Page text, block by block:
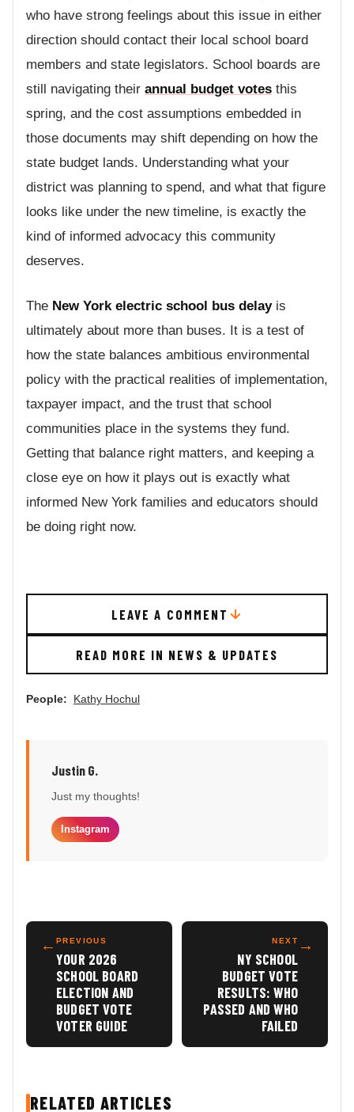
who have strong feelings about this issue in either
direction should contact their local school board
members and state legislators. School boards are
still navigating their annual budget votes this
spring, and the cost assumptions embedded in
those documents may shift depending on how the
state budget lands. Understanding what your
district was planning to spend, and what that figure
looks like under the new timeline, is exactly the
kind of informed advocacy this community
deserves.
The New York electric school bus delayis
ultimately about more than buses. It is a test of
how the state balances ambitious environmental
policy with the practical realities of implementation,
taxpayer impact, and the trust that school
communities place in the systems they fund.
Getting that balance right matters, and keeping a
close eye on how it plays out is exactly what
informed New York families and educators should
be doing right now.
LEAVE A COMMENT
READ MORE IN NEWS & UPDATES
People: Kathy Hochul
Justin G.
Just my thoughts!
Instagram
← PREVIOUS
YOUR 2026
SCHOOL BOARD
ELECTION AND
BUDGET VOTE
VOTER GUIDE
NEXT
NY SCHOOL
BUDGET VOTE
RESULTS: WHO
PASSED AND WHO
FAILED
→
RELATED ARTICLES